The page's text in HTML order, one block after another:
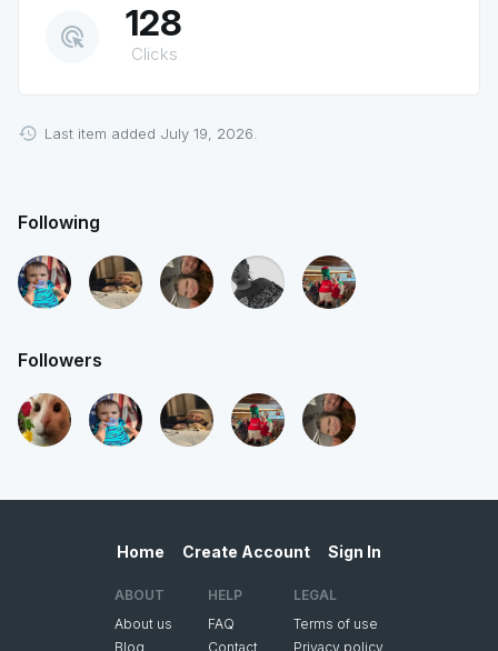
ads_click 128
Clicks
Last item added July 19, 2026.
Following
Followers
Home Create Account Sign In
ABOUT
About us
Blog
HELP
FAQ
Contact
LEGAL
Terms of use
Privacy policy